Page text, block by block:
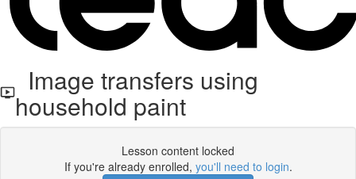
Image transfers using
household paint
Lesson content locked
If you're already enrolled, you'll need to login.